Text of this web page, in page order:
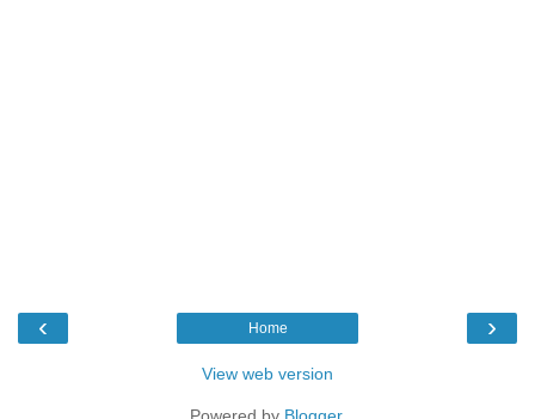
‹ ›
Home
View web version
Powered by Blogger.